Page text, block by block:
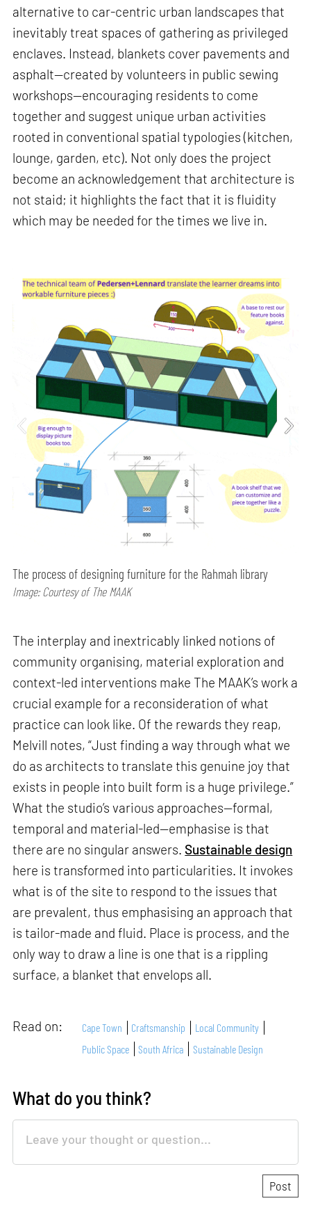
alternative to car-centric urban landscapes that
inevitably treat spaces of gathering as privileged
enclaves. Instead, blankets cover pavements and
asphalt—created by volunteers in public sewing
workshops—encouraging residents to come
together and suggest unique urban activities
rooted in conventional spatial typologies (kitchen,
lounge, garden, etc). Not only does the project
become an acknowledgement that architecture is
not staid; it highlights the fact that it is fluidity
which may be needed for the times we live in.
The process of designing furniture for the Rahmah library
Image: Courtesy of The MAAK
The interplay and inextricably linked notions of
community organising, material exploration and
context-led interventions make The MAAK’s work a
crucial example for a reconsideration of what
practice can look like. Of the rewards they reap,
Melvill notes, “Just finding a way through what we
do as architects to translate this genuine joy that
exists in people into built form is a huge privilege.”
What the studio’s various approaches—formal,
temporal and material-led—emphasise is that
there are no singular answers. Sustainable design
here is transformed into particularities. It invokes
what is of the site to respond to the issues that
are prevalent, thus emphasising an approach that
is tailor-made and fluid. Place is process, and the
only way to draw a line is one that is a rippling
surface, a blanket that envelops all.
Read on: Cape Town Craftsmanship
Local Community
Public Space
South Africa Sustainable Design
What do you think?